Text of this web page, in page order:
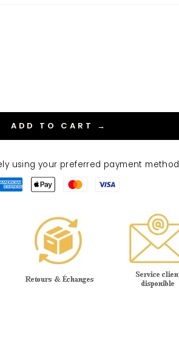
ADD TO CART →
using your preferred payment method